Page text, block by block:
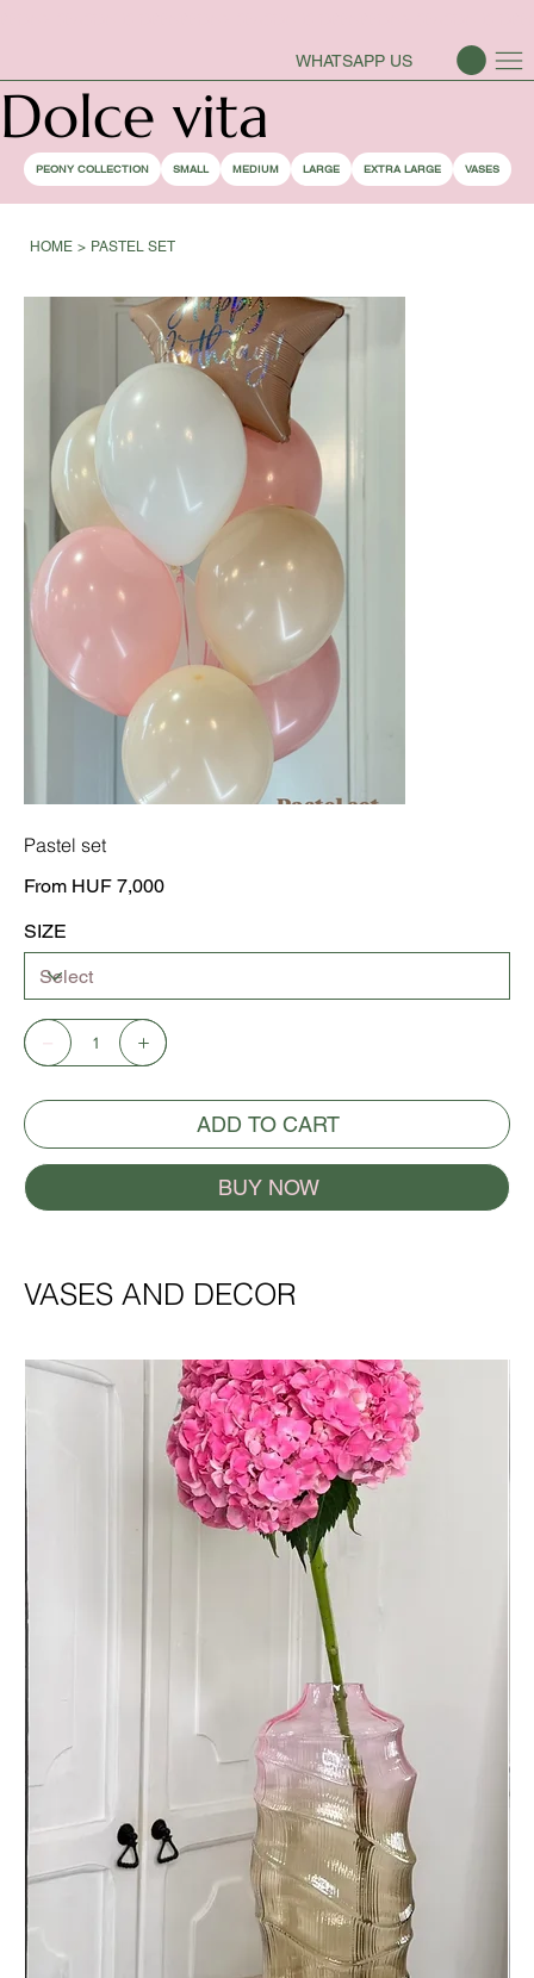
WHATSAPP US
Dolce vita
PEONY COLLECTION SMALL MEDIUM LARGE EXTRA LARGE VASES
HOME > PASTEL SET
Pastel set
From HUF 7,000
SIZE
ADD TO CART
BUY NOW
VASES AND DECOR